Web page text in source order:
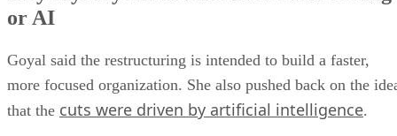
or AI
Goyal said the restructuring is intended to build a faster,
more focused organization. She also pushed back on the
that the cuts were driven by artificial intelligence.